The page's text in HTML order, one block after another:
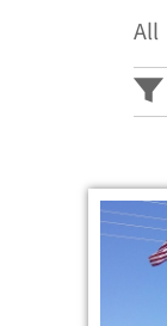
All